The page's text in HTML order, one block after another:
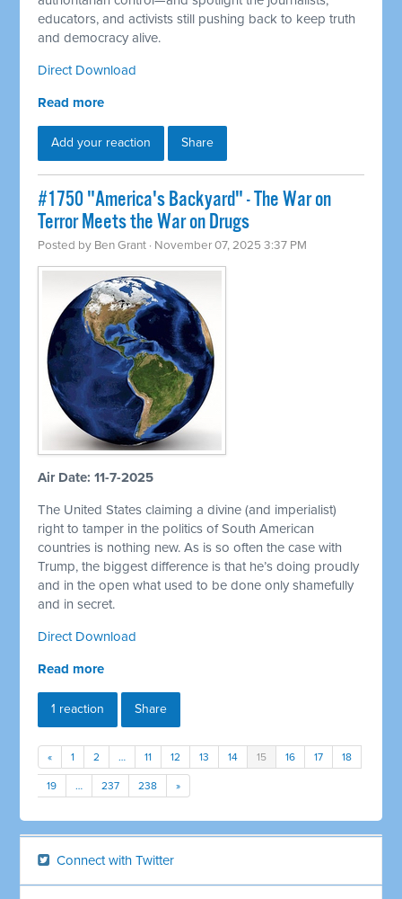
educators, and activists still pushing back to keep truth
and democracy alive.
Direct Download
Read more
Add your reaction Share
#1750 "America's Backyard" - The War on
Terror Meets the War on Drugs
Posted by Ben Grant · November 07, 2025 3:37 PM
Air Date: 11-7-2025
The United States claiming a divine (and imperialist)
right to tamper in the politics of South American
countries is nothing new. As is so often the case with
Trump, the biggest difference is that he’s doing proudly
and in the open what used to be done only shamefully
and in secret.
Direct Download
Read more
1 reaction Share
« 1 2 … 11 12 13 14 15 16 17 18
19 … 237 238 »
Connect with Twitter